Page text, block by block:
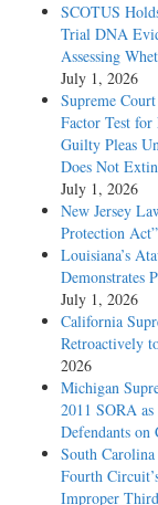
SCOTUS
Trial DNA
Assessing
July 1, 2026
Supreme
Factor Test
Guilty Pleas
Does Not
July 1, 2026
New Jersey
Protection Act”
Louisiana’s
Demonstrates
July 1, 2026
California
Retroactively
2026
Michigan
2011 SORA
Defendants on
South
Fourth
Improper